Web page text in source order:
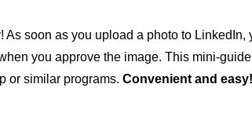
soon as you upload a photo to LinkedIn,
you approve the image. This mini-
or similar programs. Convenient and easy!